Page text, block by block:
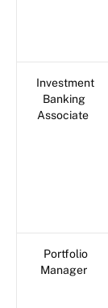
Investment
Banking
Associate
Portfolio
Manager